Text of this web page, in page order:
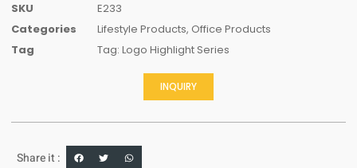
SKU
E233
Categories
Lifestyle Products, Office Products
Tag
Tag: Logo Highlight Series
INQUIRY
Share it :